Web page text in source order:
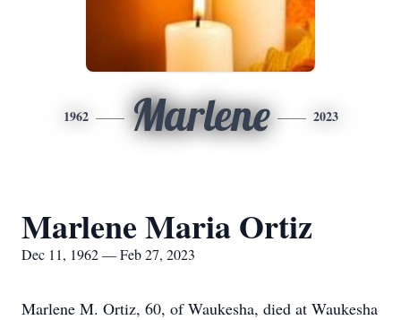
1962 Marlene 2023
Marlene Maria Ortiz
Dec 11, 1962 — Feb 27, 2023
Marlene M. Ortiz, 60, of Waukesha, died at Waukesha